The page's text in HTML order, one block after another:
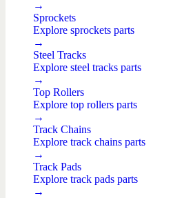
→
Sprockets
Explore sprockets parts
→
Steel Tracks
Explore steel tracks parts
→
Top Rollers
Explore top rollers parts
→
Track Chains
Explore track chains parts
→
Track Pads
Explore track pads parts
→